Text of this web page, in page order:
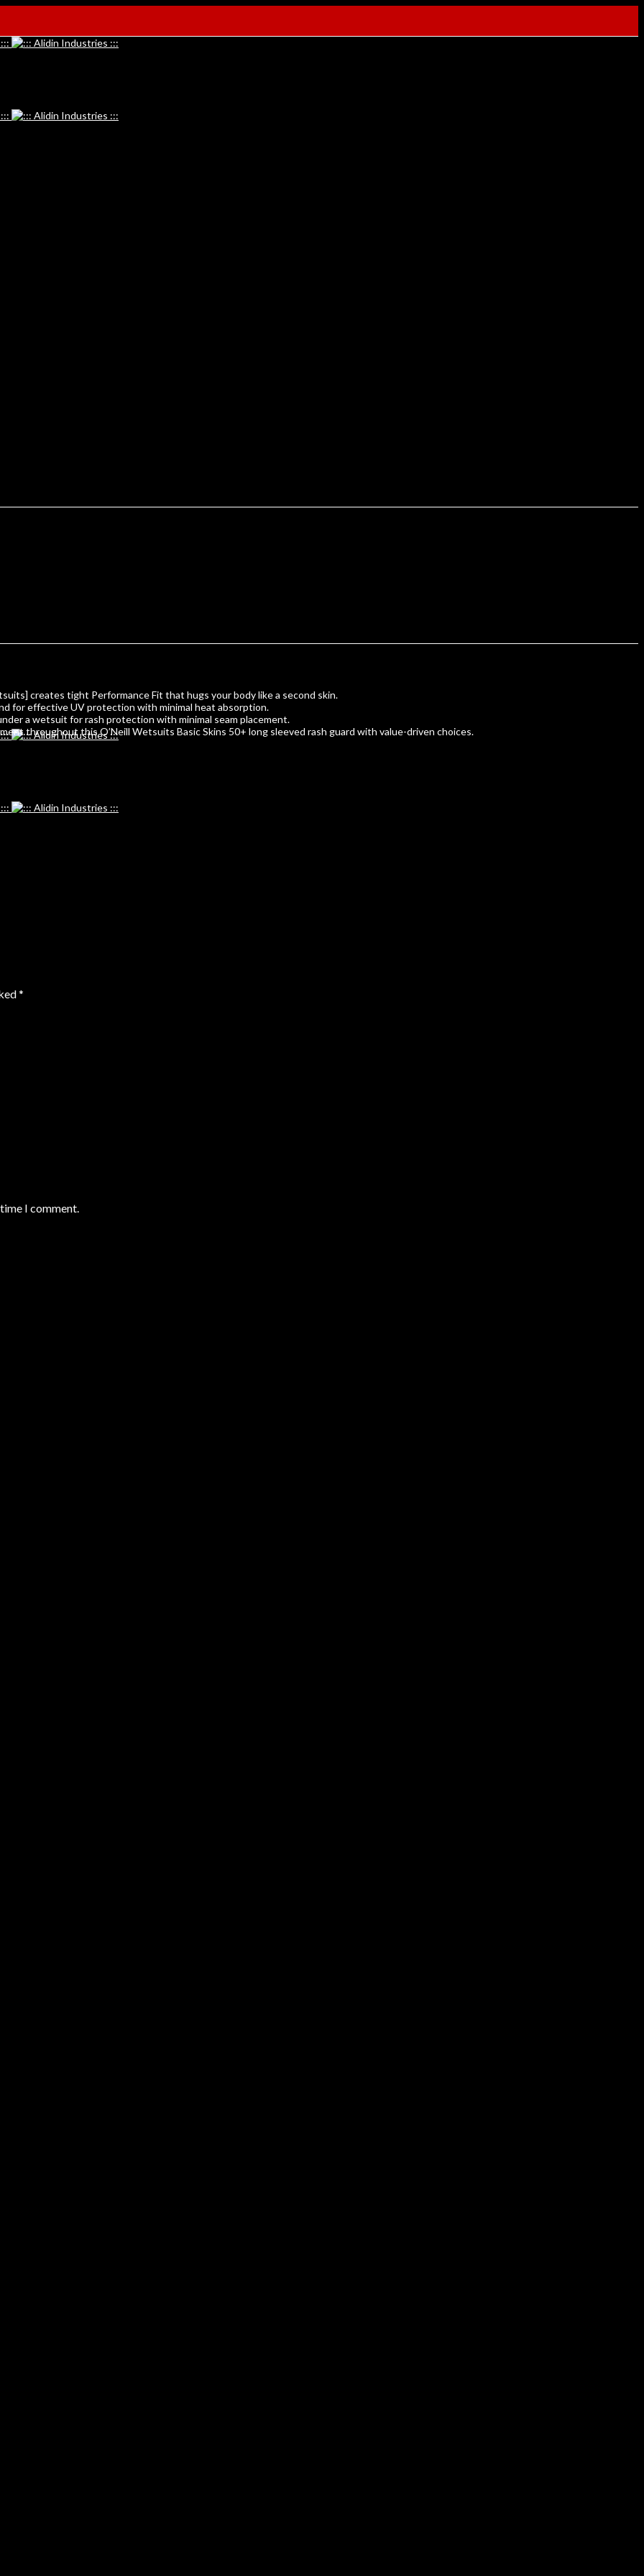
creates tight Performance Fit that hugs your body like a second skin.
for effective UV protection with minimal heat absorption.
a wetsuit for rash protection with minimal seam placement.
throughout this O’Neill Wetsuits Basic Skins 50+ long sleeved rash guard with value-driven choices.
*
I comment.